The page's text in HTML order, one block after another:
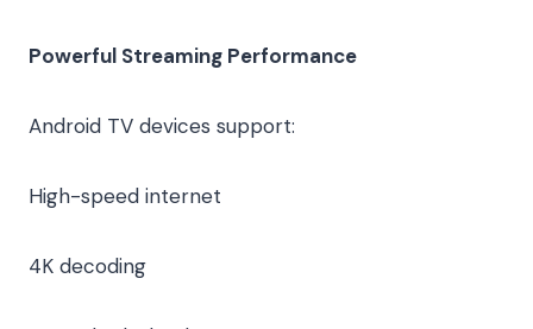
Powerful Streaming Performance
Android TV devices support:
High-speed internet
4K decoding